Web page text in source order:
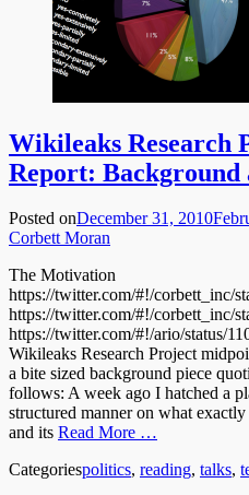
Wikileaks Research
Report: Background
Posted onDecember 31, 2010
Corbett Moran
The Motivation
https://twitter.com/#!/corbett_inc/
https://twitter.com/#!/corbett_inc/
https://twitter.com/#!/ario/status/
Wikileaks Research Project
a bite sized background piece
follows: A week ago I hatched a
structured manner on what
and its Read More …
Categoriespolitics, reading, talks,